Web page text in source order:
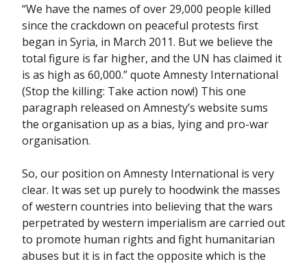
“We have the names of over 29,000 people killed
since the crackdown on peaceful protests first
began in Syria, in March 2011. But we believe the
total figure is far higher, and the UN has claimed it
is as high as 60,000.” quote Amnesty International
(Stop the killing: Take action now!) This one
paragraph released on Amnesty’s website sums
the organisation up as a bias, lying and pro-war
organisation.
So, our position on Amnesty International is very
clear. It was set up purely to hoodwink the masses
of western countries into believing that the wars
perpetrated by western imperialism are carried out
to promote human rights and fight humanitarian
abuses but it is in fact the opposite which is the